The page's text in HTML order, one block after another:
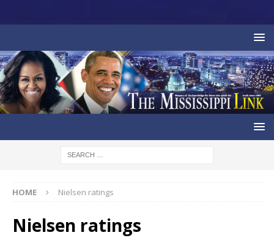
HOME Nielsen ratings
Nielsen ratings